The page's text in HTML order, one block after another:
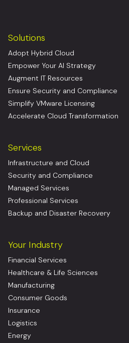
Solutions
Adopt Hybrid Cloud
Empower Your AI Strategy
Augment IT Resources
Ensure Security and Compliance
Simplify VMware Licensing
Accelerate Cloud Transformation
Services
Infrastructure and Cloud
Security and Compliance
Managed Services
Professional Services
Backup and Disaster Recovery
Your Industry
Financial Services
Healthcare & Life Sciences
Manufacturing
Consumer Goods
Insurance
Logistics
Energy